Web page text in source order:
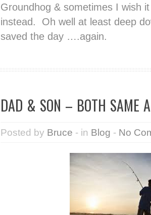
Groundhog & sometimes I wish
instead. Oh well at least deep
saved the day ….again.
DAD & SON – BOTH SAME
Posted by Bruce - in Blog - No